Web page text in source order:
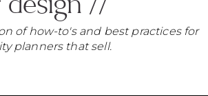
of how-to's and best practices for
planners that sell.